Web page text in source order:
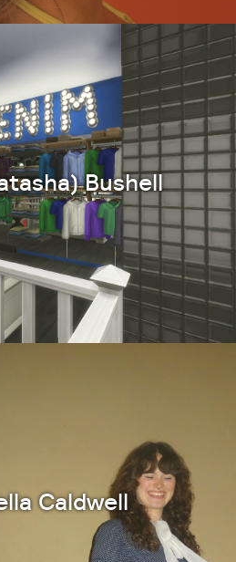
Bushell
Caldwell